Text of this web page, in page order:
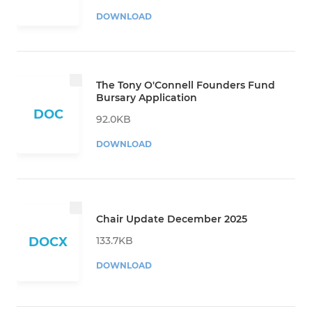
DOWNLOAD
DOC
The Tony O'Connell Founders Fund
Bursary Application
92.0KB
DOWNLOAD
DOCX
Chair Update December 2025
133.7KB
DOWNLOAD